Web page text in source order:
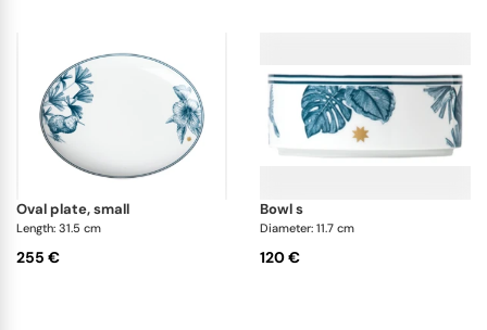
oval plate, small
Length: 31.5 cm
255 €
bowl s
Diameter: 11.7 cm
120 €